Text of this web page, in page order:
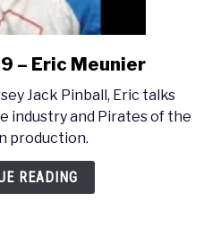
link
Pintastic
2019
–
Eric
Meunier
– Eric Meunier
Jack Pinball, Eric talks
industry and Pirates of the
production.
READING